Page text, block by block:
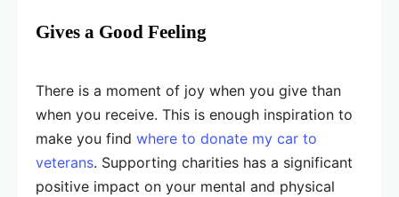
Gives a Good Feeling
There is a moment of joy when you give than
when you receive. This is enough inspiration to
make you find where to donate my car to
veterans. Supporting charities has a significant
positive impact on your mental and physical